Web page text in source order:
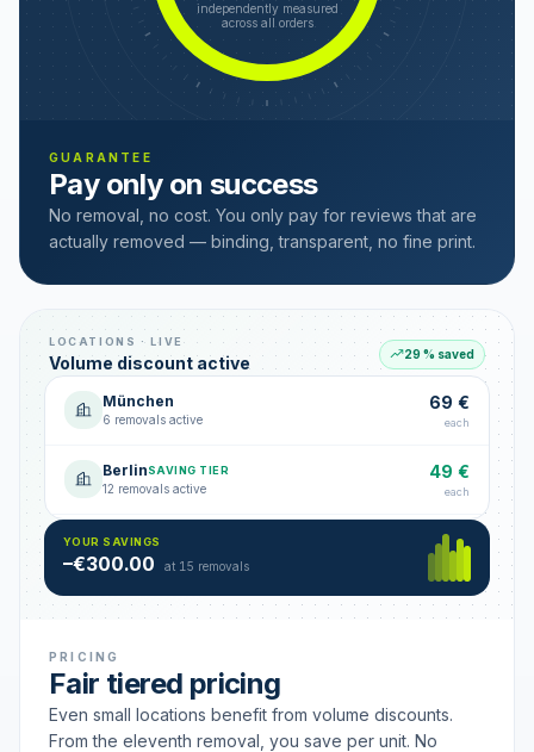
independently measured
across all orders
GUARANTEE
Pay only on success
No removal, no cost. You only pay for reviews that are
actually removed — binding, transparent, no fine print.
LOCATIONS · LIVE
Volume discount active 29 % saved
München
6 removals active
69 €
each
BerlinSAVING TIER
12 removals active
49 €
each
Hamburg
18 removals active
49 €
YOUR SAVINGS
–€300.00 at 15 removals
PRICING
Fair tiered pricing
Even small locations benefit from volume discounts.
From the eleventh removal, you save per unit. No